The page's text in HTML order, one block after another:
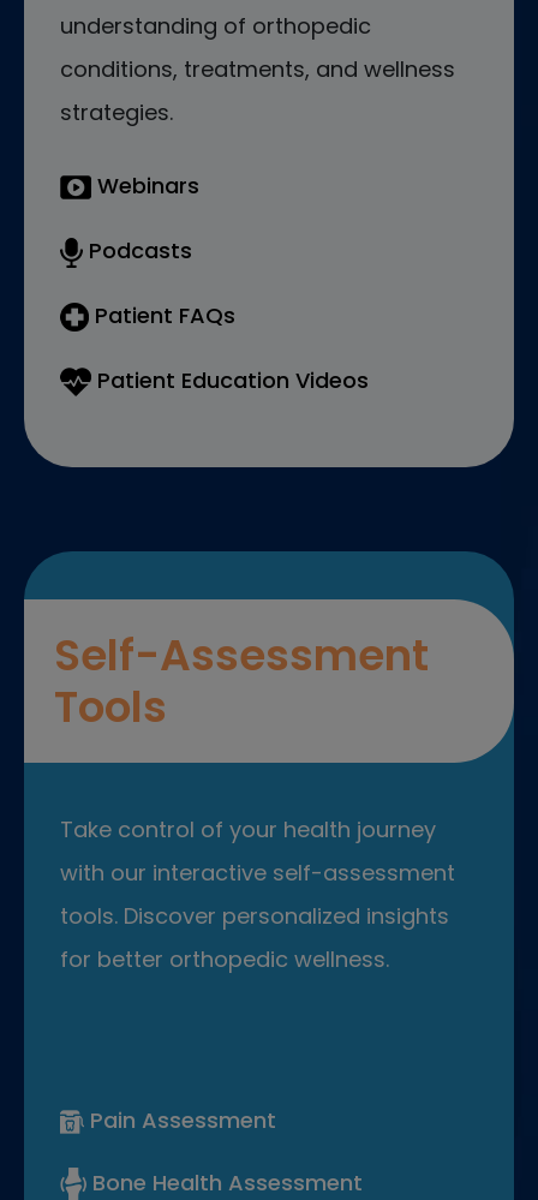
understanding of orthopedic
conditions, treatments, and wellness
strategies.
Webinars
Podcasts
Patient FAQs
Patient Education Videos
Self-Assessment
Tools
Take control of your health journey
with our interactive self-assessment
tools. Discover personalized insights
for better orthopedic wellness.
Pain Assessment
Bone Health Assessment